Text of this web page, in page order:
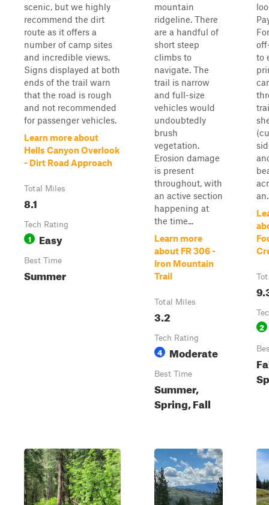
scenic, but we highly
recommend the dirt
route as it offers a
number of camp sites
and incredible views.
Signs displayed at both
ends of the trail warn
that the road is rough
and not recommended
for passenger vehicles.
Learn more about
Hells Canyon Overlook
- Dirt Road Approach
Total Miles
8.1
Tech Rating
1 Easy
Best Time
Summer
mountain
ridgeline. There
are a handful of
short steep
climbs to
navigate. The
trail is narrow
and full-size
vehicles would
undoubtedly
brush
vegetation.
Erosion damage
is present
throughout, with
an active section
happening at
the time...
Learn more
about FR 306 -
Iron Mountain
Trail
Total Miles
3.2
Tech Rating
4 Moderate
Best Time
Summer,
Spring, Fall
to
2